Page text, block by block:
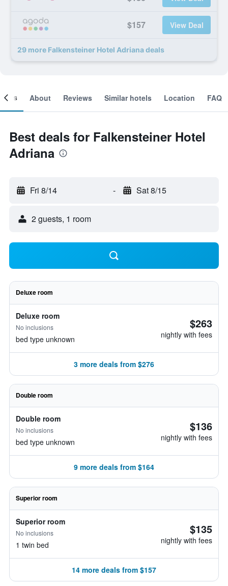
$157 View Deal
29 more Falkensteiner Hotel Adriana deals
About Reviews Similar hotels Location FAQ
Best deals for Falkensteiner Hotel
Adriana
Fri 8/14 - Sat 8/15
2 guests, 1 room
Deluxe room
Deluxe room
No inclusions
bed type unknown
$263
nightly with fees
3 more deals from $276
Double room
Double room
No inclusions
bed type unknown
$136
nightly with fees
9 more deals from $164
Superior room
Superior room
No inclusions
1 twin bed
$135
nightly with fees
14 more deals from $157